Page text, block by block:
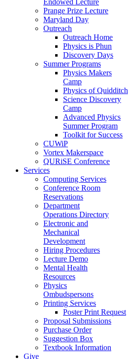
Prange Prize Lecture
Maryland Day
Outreach
Outreach Home
Physics is Phun
Discovery Days
Summer Programs
Physics Makers
Camp
Physics of Quidditch
Science Discovery
Camp
Advanced Physics
Summer Program
Toolkit for Success
CUWiP
Vortex Makerspace
QURiSE Conference
Services
Computing Services
Conference Room
Reservations
Department
Operations Directory
Electronic and
Mechanical
Development
Hiring Procedures
Lecture Demo
Mental Health
Resources
Physics
Ombudspersons
Printing Services
Poster Print Request
Proposal Submissions
Purchase Order
Suggestion Box
Textbook Information
Give